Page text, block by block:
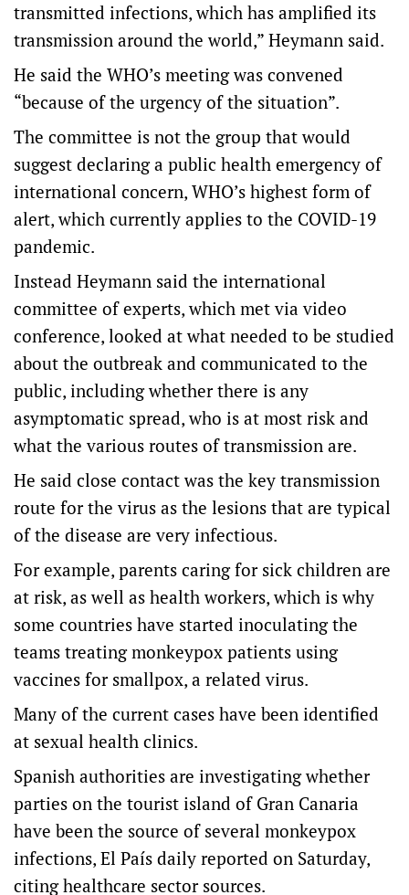
transmitted infections, which has amplified its
transmission around the world,” Heymann said.
He said the WHO’s meeting was convened
“because of the urgency of the situation”.
The committee is not the group that would
suggest declaring a public health emergency of
international concern, WHO’s highest form of
alert, which currently applies to the COVID-19
pandemic.
Instead Heymann said the international
committee of experts, which met via video
conference, looked at what needed to be studied
about the outbreak and communicated to the
public, including whether there is any
asymptomatic spread, who is at most risk and
what the various routes of transmission are.
He said close contact was the key transmission
route for the virus as the lesions that are typical
of the disease are very infectious.
For example, parents caring for sick children are
at risk, as well as health workers, which is why
some countries have started inoculating the
teams treating monkeypox patients using
vaccines for smallpox, a related virus.
Many of the current cases have been identified
at sexual health clinics.
Spanish authorities are investigating whether
parties on the tourist island of Gran Canaria
have been the source of several monkeypox
infections, El País daily reported on Saturday,
citing healthcare sector sources.